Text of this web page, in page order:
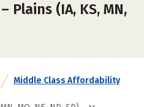
Plains (IA, KS, MN,
Middle Class Affordability